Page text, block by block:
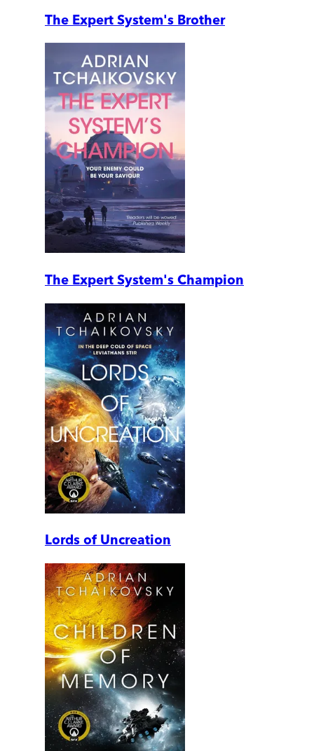
The Expert System's Brother
The Expert System's Champion
Lords of Uncreation